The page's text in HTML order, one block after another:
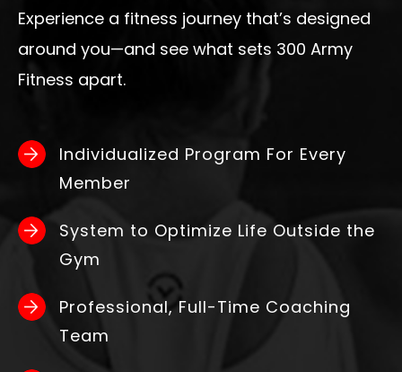
Experience a fitness journey that’s designed
around you—and see what sets 300 Army
Fitness apart.
Individualized Program For Every
Member
System to Optimize Life Outside the
Gym
Professional, Full-Time Coaching
Team